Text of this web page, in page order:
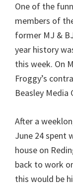
One of the
members of
former MJ &
year history
this week. On
Froggy’s
Beasley Media
After a
June 24 spent
house on
back to work
this would be